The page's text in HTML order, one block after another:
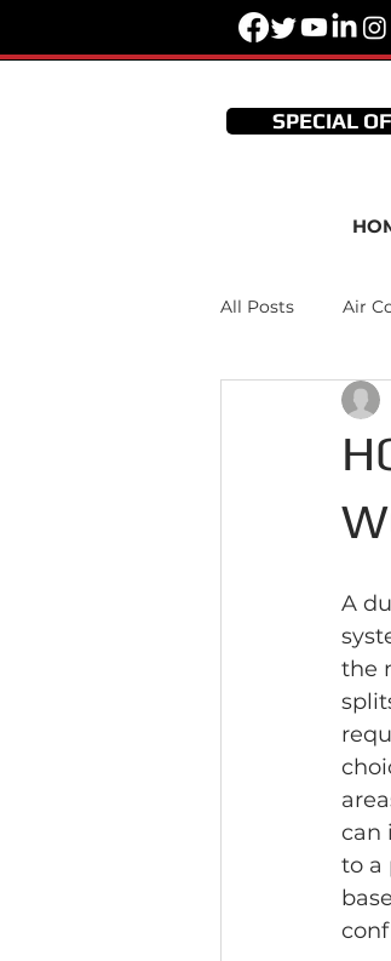
SPECIAL
All Posts Air
Thermostats
A
the
can
to a